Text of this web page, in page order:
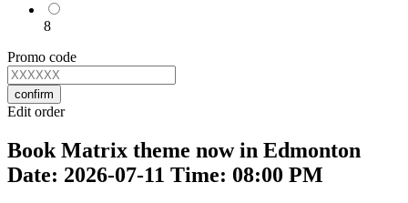
8
Promo code
confirm
Edit order
Book Matrix theme now in Edmonton
Date: 2026-07-11 Time: 08:00 PM